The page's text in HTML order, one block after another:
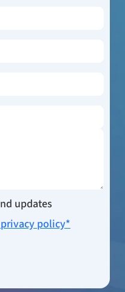
updates
policy*